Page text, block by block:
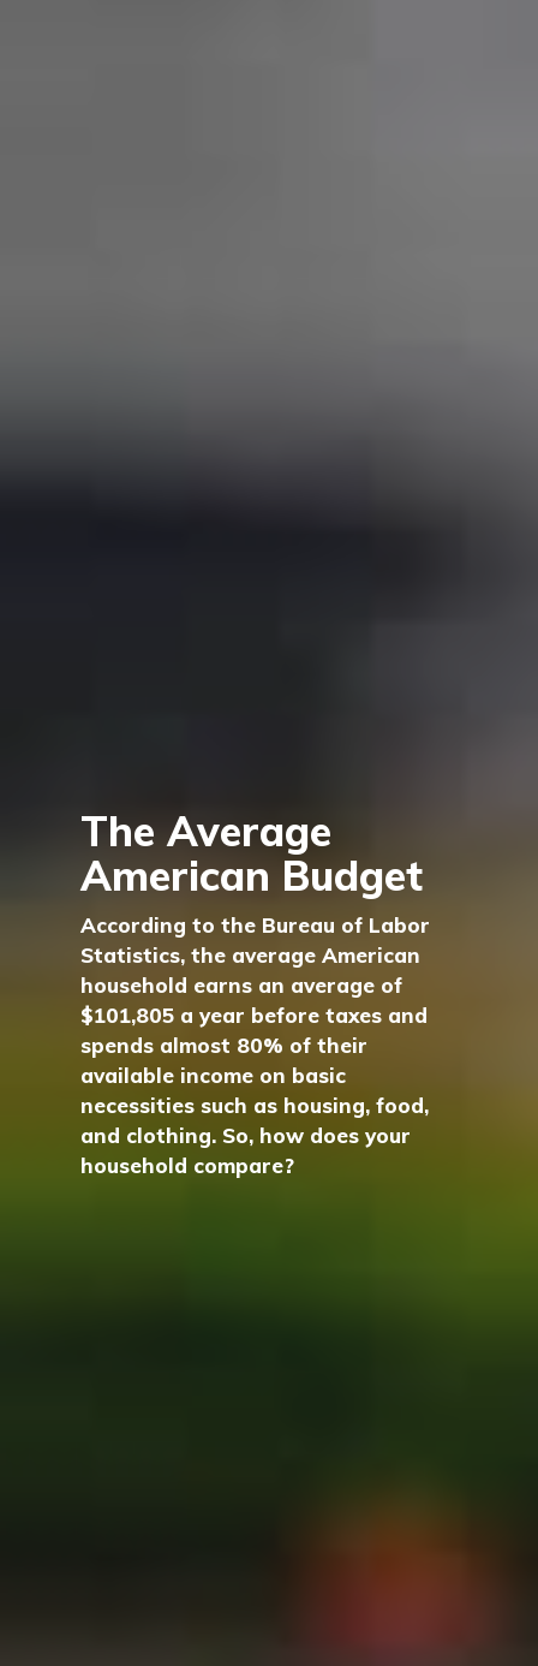
The Average
American Budget
According to the Bureau of Labor
Statistics, the average American
household earns an average of
$101,805 a year before taxes and
spends almost 80% of their
available income on basic
necessities such as housing, food,
and clothing. So, how does your
household compare?